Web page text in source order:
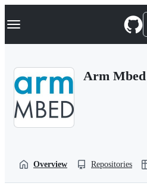
k
p
Navigation Menu
Arm Mbed
Overview Repositories